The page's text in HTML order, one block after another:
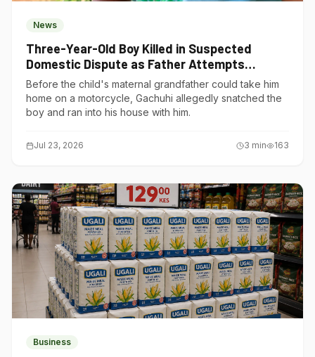
News
Three-Year-Old Boy Killed in Suspected
Domestic Dispute as Father Attempts
Suicide in Gatundu South
Before the child's maternal grandfather could take him
home on a motorcycle, Gachuhi allegedly snatched the
boy and ran into his house with him.
Jul 23, 2026 3 min 163
Business